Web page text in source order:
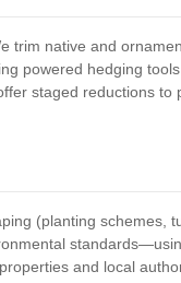
trim native and
powered hedging
staged reductions to
(planting schemes,
and local